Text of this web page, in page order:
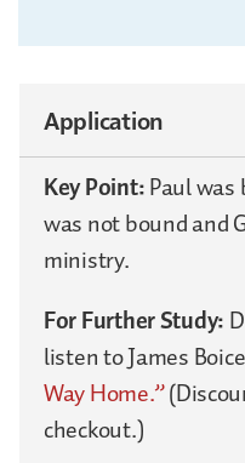
Application
Key Point:Paul
was not bound and
ministry.
For Further Study:
listen to James
Way Home.”
checkout.)